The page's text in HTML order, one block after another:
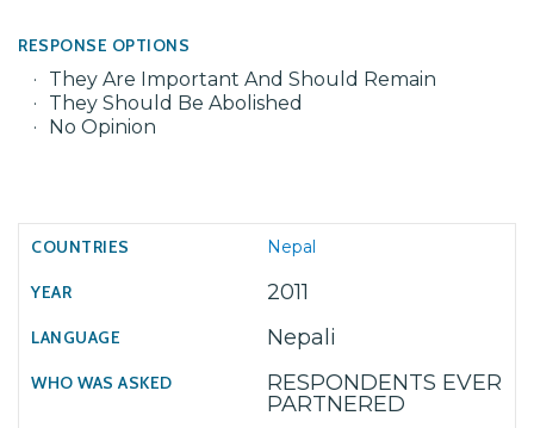
RESPONSE OPTIONS
They Are Important And Should Remain
They Should Be Abolished
No Opinion
Nepal
2011
Nepali
RESPONDENTS EVER
PARTNERED